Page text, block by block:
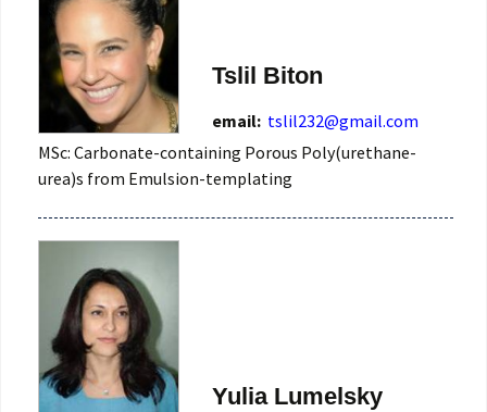
Tslil Biton
email: tslil232@gmail.com
MSc: Carbonate-containing Porous Poly(urethane-
urea)s from Emulsion-templating
Yulia Lumelsky